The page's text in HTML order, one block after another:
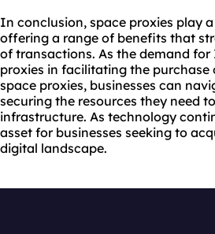
In conclusion, space proxies play
offering a range of benefits that
of transactions. As the demand
proxies in facilitating the purchase
space proxies, businesses can
securing the resources they need
infrastructure. As technology
asset for businesses seeking to
digital landscape.